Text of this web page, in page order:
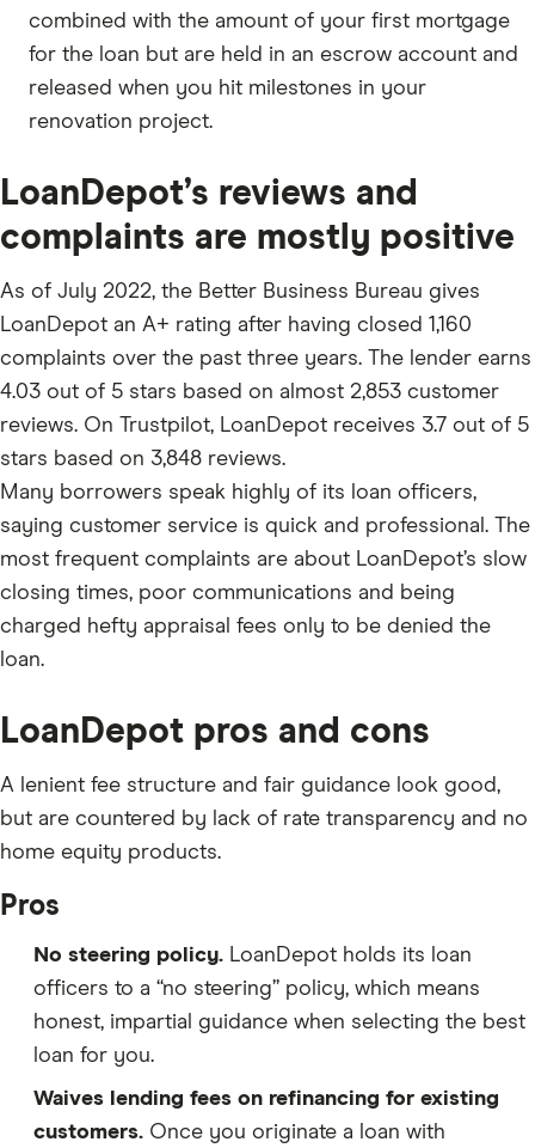
combined with the amount of your first mortgage
for the loan but are held in an escrow account and
released when you hit milestones in your
renovation project.
LoanDepot’s reviews and
complaints are mostly positive
As of July 2022, the Better Business Bureau gives
LoanDepot an A+ rating after having closed 1,160
complaints over the past three years. The lender earns
4.03 out of 5 stars based on almost 2,853 customer
reviews. On Trustpilot, LoanDepot receives 3.7 out of 5
stars based on 3,848 reviews.
Many borrowers speak highly of its loan officers,
saying customer service is quick and professional. The
most frequent complaints are about LoanDepot’s slow
closing times, poor communications and being
charged hefty appraisal fees only to be denied the
loan.
LoanDepot pros and cons
A lenient fee structure and fair guidance look good,
but are countered by lack of rate transparency and no
home equity products.
Pros
No steering policy. LoanDepot holds its loan
officers to a “no steering” policy, which means
honest, impartial guidance when selecting the best
loan for you.
Waives lending fees on refinancing for existing
customers. Once you originate a loan with